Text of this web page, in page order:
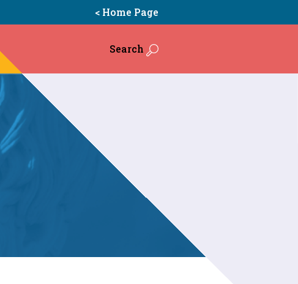
< Home Page
Search